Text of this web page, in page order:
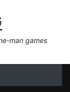
man games